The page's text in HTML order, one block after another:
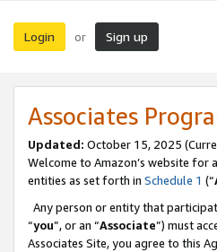
Login or Sign up
Associates
Updated: October 15, 2025
Welcome to Amazon’s website for
entities as set forth in Schedule 1 (“
Any person or entity that
“you”, or an “Associate”) must
Associates Site, you agree to this